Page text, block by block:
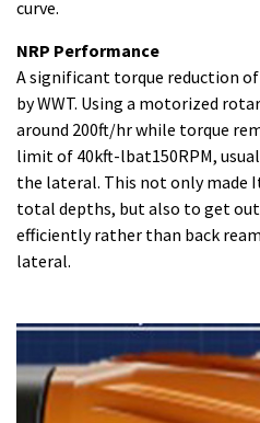
curve.
NRP Performance
A significant torque reduction of
by WWT. Using a motorized
around 200ft/hr while torque
limit of 40kft-lbat150RPM,
the lateral. This not only made
total depths, but also to get
efficiently rather than back
lateral.